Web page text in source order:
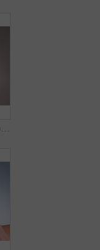
Skincare, wellness or portrait of girl with face cream application in studio for dermatology, collagen or anti aging on background. Beauty, sunscreen or model with vitamin C cosmetic benefits